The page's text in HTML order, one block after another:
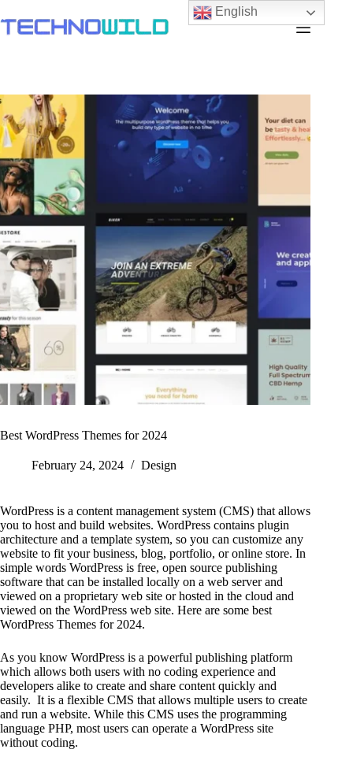
Best WordPress Themes for 2024
February 24, 2024 Design
WordPress is a content management system (CMS) that allows
you to host and build websites. WordPress contains plugin
architecture and a template system, so you can customize any
website to fit your business, blog, portfolio, or online store. In
simple words WordPress is free, open source publishing
software that can be installed locally on a web server and
viewed on a proprietary web site or hosted in the cloud and
viewed on the WordPress web site. Here are some best
WordPress Themes for 2024.
As you know WordPress is a powerful publishing platform
which allows both users with no coding experience and
developers alike to create and share content quickly and
easily. It is a flexible CMS that allows multiple users to create
and run a website. While this CMS uses the programming
language PHP, most users can operate a WordPress site
without coding.
English